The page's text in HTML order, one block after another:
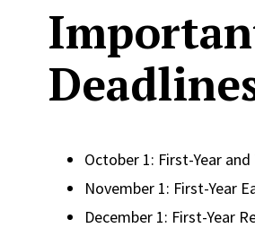
October 1: First-Year
November 1: First-Year
December 1: First-Year